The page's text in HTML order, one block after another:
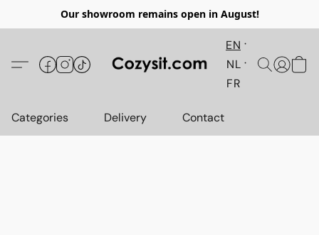
Our showroom remains open in August!
EN
NL
FR
Categories Delivery Contact